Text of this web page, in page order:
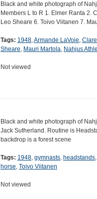
Black and white photograph of
Members L to R 1. Elmer Ranta 2.
Leo Sheare 6. Toivo Viitanen 7.
Tags: 1948,Armande LaVoie,
Sheare, Mauri Martola, Nahjus
Not viewed
Black and white photograph of
Jack Sutherland. Routine is
backdrop is a forest scene
Tags: 1948, gymnasts, headstands,
horse, Toivo Viitanen
Not viewed